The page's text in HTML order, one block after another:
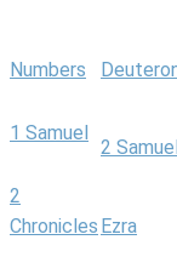
Numbers
1 Samuel
2
2
Chronicles Ezra